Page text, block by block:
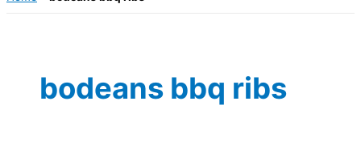
bodeans bbq ribs